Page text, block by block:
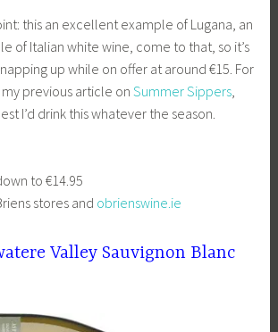
this an excellent example of Lugana, an
of Italian white wine, come to that, so it’s
up while on offer at around €15. For
previous article onSummer Sippers
I’d drink this whatever the season.
to €14.95
stores and obrienswine.ie
Valley Sauvignon Blanc